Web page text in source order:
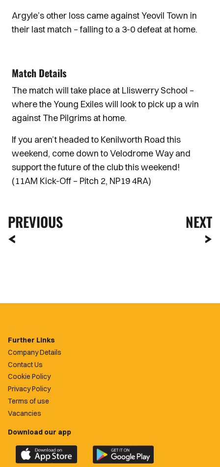
Argyle’s other loss came against Yeovil Town in
their last match – falling to a 3-0 defeat at home.
Match Details
The match will take place at Lliswerry School –
where the Young Exiles will look to pick up a win
against The Pilgrims at home.
If you aren’t headed to Kenilworth Road this
weekend, come down to Velodrome Way and
support the future of the club this weekend!
(11AM Kick-Off – Pitch 2, NP19 4RA)
PREVIOUS NEXT
Further Links
Company Details
Contact Us
Cookie Policy
Privacy Policy
Terms of use
Vacancies
Download our app
Download
the
Download
the